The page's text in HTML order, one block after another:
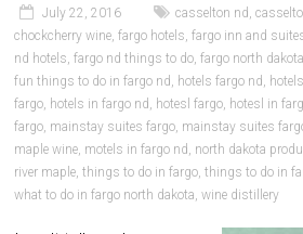
July 22, 2016 casselton nd ,
chockcherry wine,fargo hotels,fargo inn and
nd hotels,fargo nd things to do,fargo north
fun things to do in fargo nd , hotels fargo nd ,
fargo, hotels in fargo nd , hotesl fargo, hotesl in
fargo, mainstay suites fargo, mainstay suites
maple wine, motels in fargo nd , north dakota
river maple,things to do in fargo,things to do in
what to do in fargo north dakota,wine distillery